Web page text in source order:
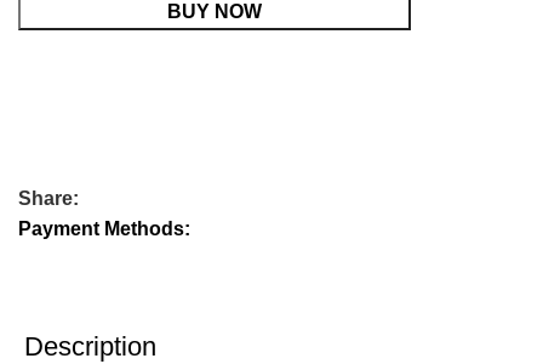
BUY NOW
Share:
Payment Methods:
Description